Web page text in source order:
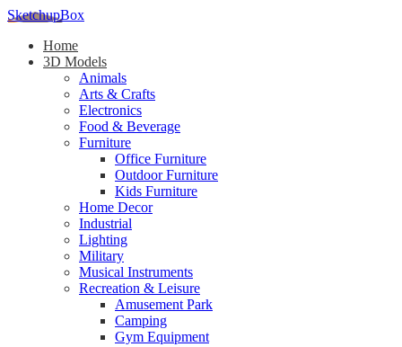
SketchupBox
Home
3D Models
Animals
Arts & Crafts
Electronics
Food & Beverage
Furniture
Office Furniture
Outdoor Furniture
Kids Furniture
Home Decor​
Industrial
Lighting
Military
Musical Instruments
Recreation & Leisure
Amusement Park
Camping
Gym Equipment